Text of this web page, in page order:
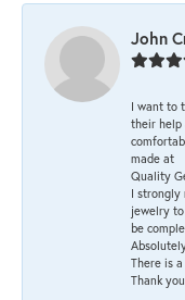
John
I want to
their help
made at
Quality
I strongly
jewelry
be
There is
Thank